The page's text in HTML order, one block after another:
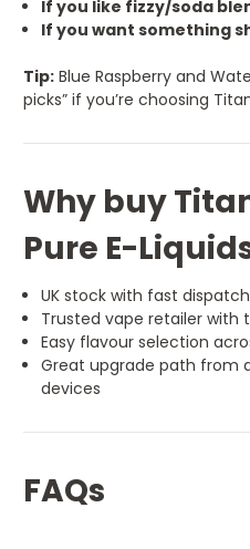
If you like fizzy/soda
If you want something
Tip: Blue Raspberry and
picks” if you’re choosing
Why buy
Pure E-
UK stock with fast dispatch
Trusted vape retailer with
Easy flavour selection
Great upgrade path from
devices
FAQs